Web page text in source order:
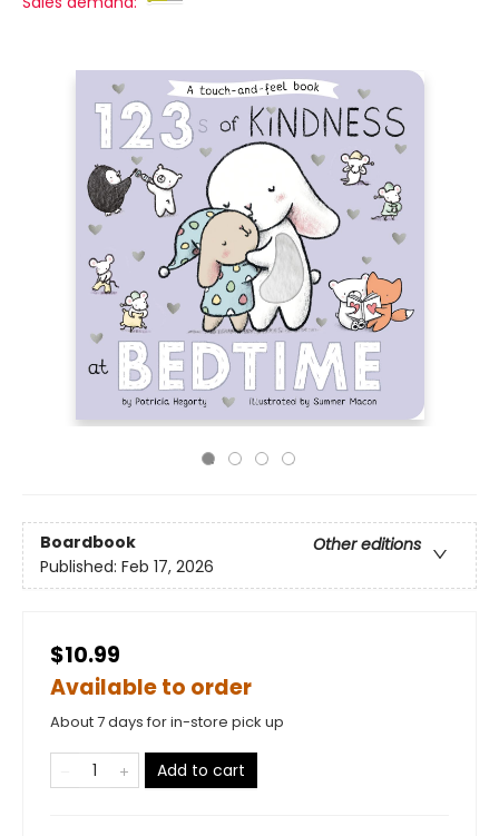
Boardbook
Other editions
Published: Feb 17, 2026
$10.99
Available to order
About 7 days for in-store pick up
Add to cart